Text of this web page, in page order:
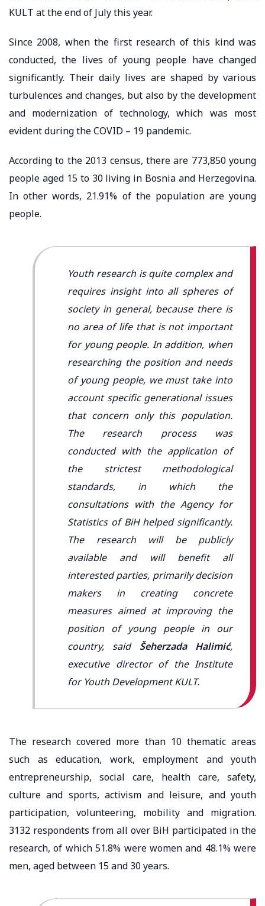
KULT at the end of July this year.
Since 2008, when the first research of this kind was
conducted, the lives of young people have changed
significantly. Their daily lives are shaped by various
turbulences and changes, but also by the development
and modernization of technology, which was most
evident during the COVID – 19 pandemic.
According to the 2013 census, there are 773,850 young
people aged 15 to 30 living in Bosnia and Herzegovina.
In other words, 21.91% of the population are young
people.
Youth research is quite complex and
requires insight into all spheres of
society in general, because there is
no area of ​​life that is not important
for young people. In addition, when
researching the position and needs
of young people, we must take into
account specific generational issues
that concern only this population.
The research process was
conducted with the application of
the strictest methodological
standards, in which the
consultations with the Agency for
Statistics of BiH helped significantly.
The research will be publicly
available and will benefit all
interested parties, primarily decision
makers in creating concrete
measures aimed at improving the
position of young people in our
country, said Šeherzada Halimić,
executive director of the Institute
for Youth Development KULT.
The research covered more than 10 thematic areas
such as education, work, employment and youth
entrepreneurship, social care, health care, safety,
culture and sports, activism and leisure, and youth
participation, volunteering, mobility and migration.
3132 respondents from all over BiH participated in the
research, of which 51.8% were women and 48.1% were
men, aged between 15 and 30 years.